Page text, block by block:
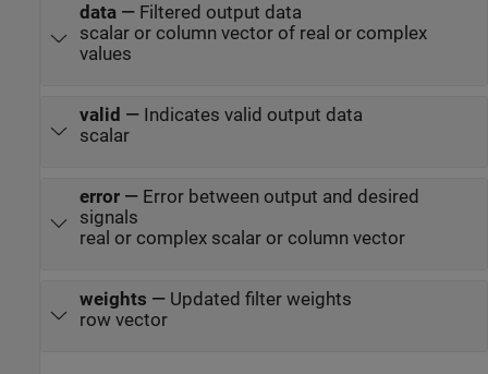
data— Filtered output data
scalar or column vector of real or complex
values
valid — Indicates valid output data
scalar
error— Error between output and desired
signals
real or complex scalar or column vector
weights — Updated filter weights
row vector